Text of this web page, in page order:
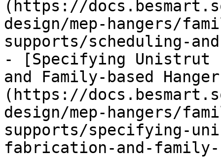
(https://
design/mep-hangers/
supports/scheduling-
- [Specifying Unistrut
and Family-based
(https://
design/mep-hangers/
supports/specifying-
fabrication-and-family-